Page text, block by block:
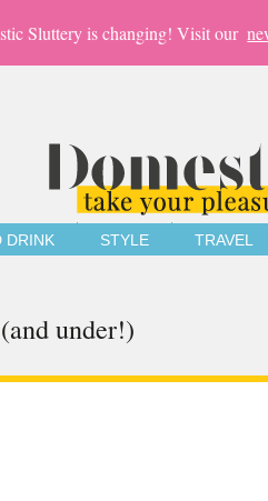
Sluttery is changing! Visit our
DRINK STYLE TRAVEL
under!)